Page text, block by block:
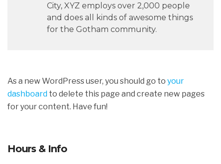
City, XYZ employs over 2,000 people
and does all kinds of awesome things
for the Gotham community.
As a new WordPress user, you should go to your
dashboard to delete this page and create new pages
for your content. Have fun!
Hours & Info